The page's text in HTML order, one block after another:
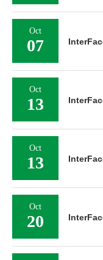
Oct
07
Oct
13
Oct
13
Oct
20